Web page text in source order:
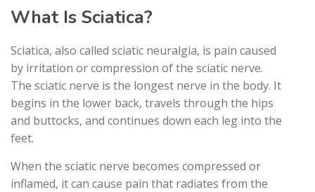
What Is Sciatica?
Sciatica, also called sciatic neuralgia, is pain caused
by irritation or compression of the sciatic nerve.
The sciatic nerve is the longest nerve in the body. It
begins in the lower back, travels through the hips
and buttocks, and continues down each leg into the
feet.
When the sciatic nerve becomes compressed or
inflamed, it can cause pain that radiates from the